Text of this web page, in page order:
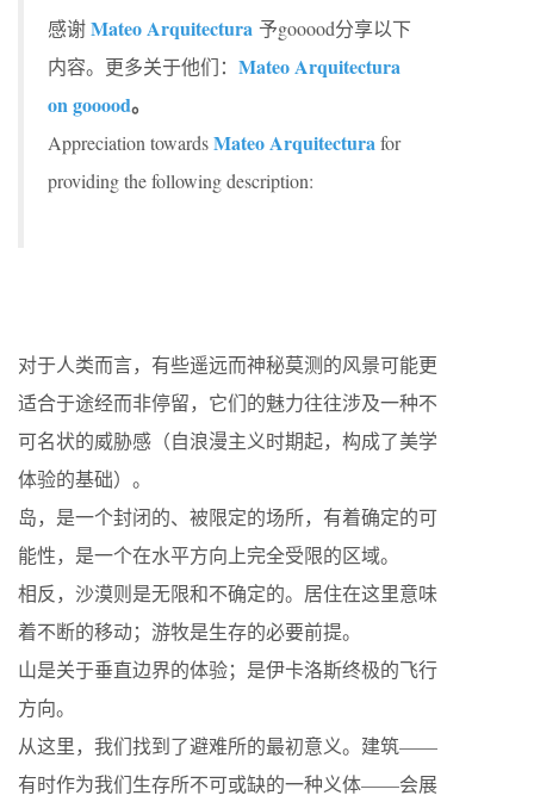
感谢Mateo Arquitectura 予gooood分享以下
内容。更多关于他们： Mateo Arquitectura
on gooood。
Appreciation towardsMateo Arquitecturafor
providing the following description:
对于人类而言，有些遥远而神秘莫测的风景可能更
适合于途经而非停留，它们的魅力往往涉及一种不
可名状的威胁感（自浪漫主义时期起，构成了美学
体验的基础）。
岛，是一个封闭的、被限定的场所，有着确定的可
能性，是一个在水平方向上完全受限的区域。
相反，沙漠则是无限和不确定的。居住在这里意味
着不断的移动；游牧是生存的必要前提。
山是关于垂直边界的体验；是伊卡洛斯终极的飞行
方向。
从这里，我们找到了避难所的最初意义。建筑——
有时作为我们生存所不可或缺的一种义体——会展